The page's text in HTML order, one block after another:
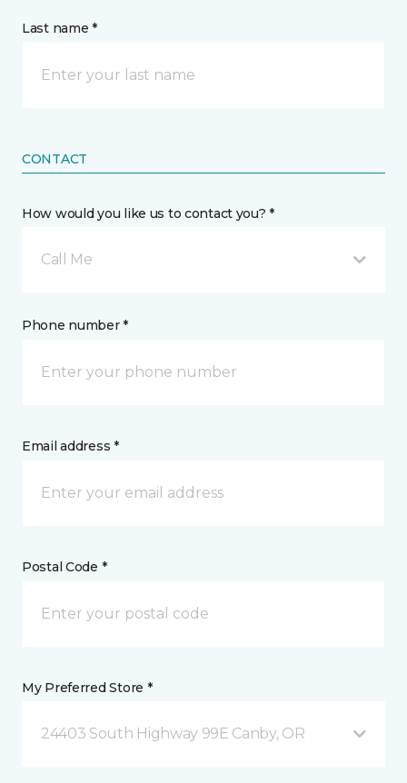
Last name *
CONTACT
How would you like us to contact you? *
Call Me
Phone number *
Email address *
Postal Code *
My Preferred Store *
24403 South Highway 99E Canby, OR